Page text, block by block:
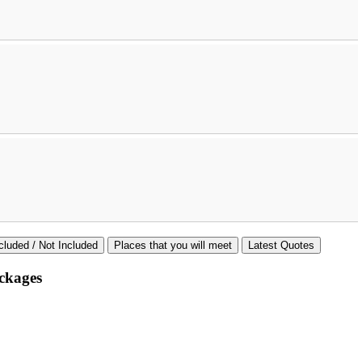
/ Not Included Places that you will meet Latest Quotes